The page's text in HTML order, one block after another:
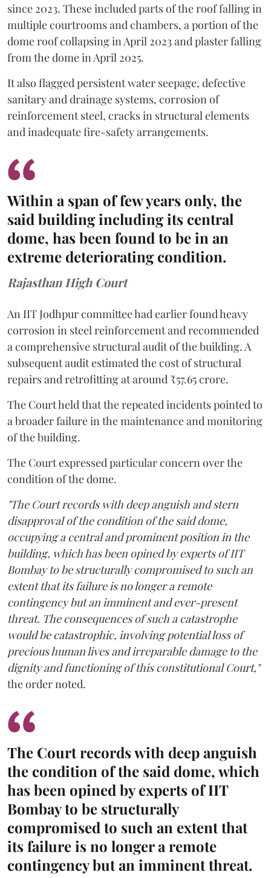
since 2023. These included parts of the roof falling in
multiple courtrooms and chambers, a portion of the
dome roof collapsing in April 2023 and plaster falling
from the dome in April 2025.
It also flagged persistent water seepage, defective
sanitary and drainage systems, corrosion of
reinforcement steel, cracks in structural elements
and inadequate fire-safety arrangements.
Within a span of few years only, the
said building including its central
dome, has been found to be in an
extreme deteriorating condition.
Rajasthan High Court
An IIT Jodhpur committee had earlier found heavy
corrosion in steel reinforcement and recommended
a comprehensive structural audit of the building. A
subsequent audit estimated the cost of structural
repairs and retrofitting at around ₹57.65 crore.
The Court held that the repeated incidents pointed to
a broader failure in the maintenance and monitoring
of the building.
The Court expressed particular concern over the
condition of the dome.
"The Court records with deep anguish and stern
disapproval of the condition of the said dome,
occupying a central and prominent position in the
building, which has been opined by experts of IIT
Bombay to be structurally compromised to such an
extent that its failure is no longer a remote
contingency but an imminent and ever-present
threat. The consequences of such a catastrophe
would be catastrophic, involving potential loss of
precious human lives and irreparable damage to the
dignity and functioning of this constitutional Court,"
the order noted.
The Court records with deep anguish
the condition of the said dome, which
has been opined by experts of IIT
Bombay to be structurally
compromised to such an extent that
its failure is no longer a remote
contingency but an imminent threat.